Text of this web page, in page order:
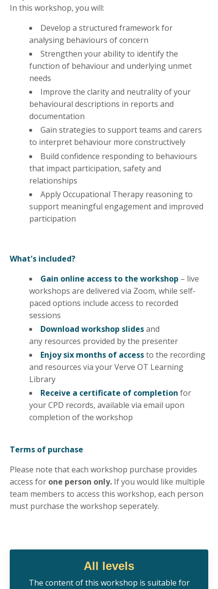
In this workshop, you will:
Develop a structured framework for
analysing behaviours of concern
Strengthen your ability to identify the
function of behaviour and underlying unmet
needs
Improve the clarity and neutrality of your
behavioural descriptions in reports and
documentation
Gain strategies to support teams and carers
to interpret behaviour more constructively
Build confidence responding to behaviours
that impact participation, safety and
relationships
Apply Occupational Therapy reasoning to
support meaningful engagement and improved
participation
What's included?
Gain online access to the workshop – live
workshops are delivered via Zoom, while self-
paced options include access to recorded
sessions
Download workshop slidesand
any resources provided by the presenter
Enjoy six months of accessto the recording
and resources via your Verve OT Learning
Library
Receive a certificate of completion for
your CPD records, available via email upon
completion of the workshop
Terms of purchase
Please note that each workshop purchase provides
access for one person only. If you would like multiple
team members to access this workshop, each person
must purchase the workshop seperately.
All levels
The content of this workshop is suitable for